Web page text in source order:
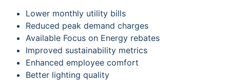
Lower monthly utility bills
Reduced peak demand charges
Available Focus on Energy rebates
Improved sustainability metrics
Enhanced employee comfort
Better lighting quality